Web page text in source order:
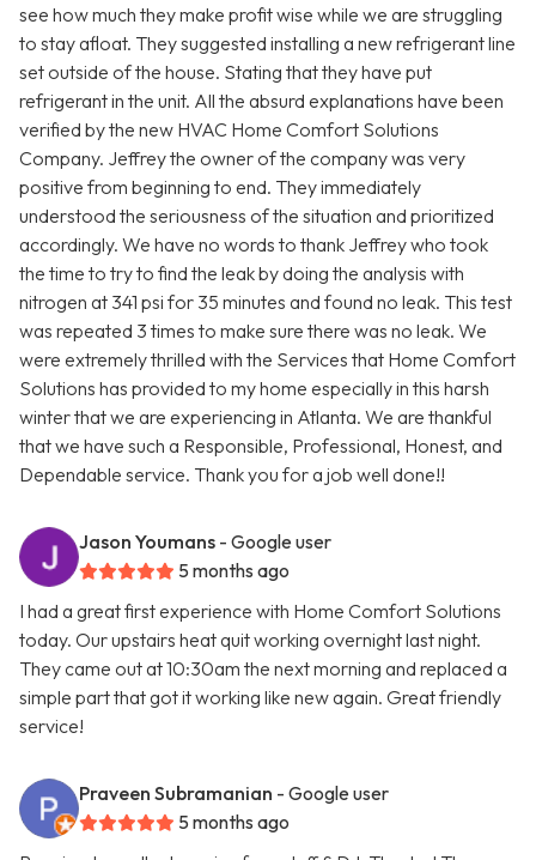
see how much they make profit wise while we are struggling
to stay afloat. They suggested installing a new refrigerant line
set outside of the house. Stating that they have put
refrigerant in the unit. All the absurd explanations have been
verified by the new HVAC Home Comfort Solutions
Company. Jeffrey the owner of the company was very
positive from beginning to end. They immediately
understood the seriousness of the situation and prioritized
accordingly. We have no words to thank Jeffrey who took
the time to try to find the leak by doing the analysis with
nitrogen at 341 psi for 35 minutes and found no leak. This test
was repeated 3 times to make sure there was no leak. We
were extremely thrilled with the Services that Home Comfort
Solutions has provided to my home especially in this harsh
winter that we are experiencing in Atlanta. We are thankful
that we have such a Responsible, Professional, Honest, and
Dependable service. Thank you for a job well done!!
Jason Youmans - Google user
5 months ago
I had a great first experience with Home Comfort Solutions
today. Our upstairs heat quit working overnight last night.
They came out at 10:30am the next morning and replaced a
simple part that got it working like new again. Great friendly
service!
Praveen Subramanian - Google user
5 months ago